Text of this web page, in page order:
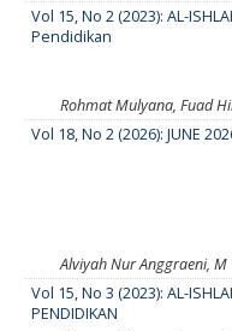
Vol 15, No 2 (2023): AL-
Pendidikan
Rohmat Mulyana, Fuad
Vol 18, No 2 (2026): JUNE
Alviyah Nur Anggraeni, M
Vol 15, No 3 (2023): AL-
PENDIDIKAN